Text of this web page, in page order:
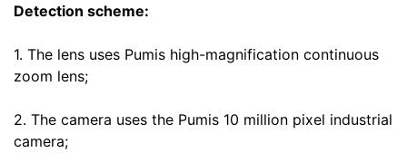
Detection scheme:
1. The lens uses Pumis high-magnification continuous
zoom lens;
2. The camera uses the Pumis 10 million pixel industrial
camera;